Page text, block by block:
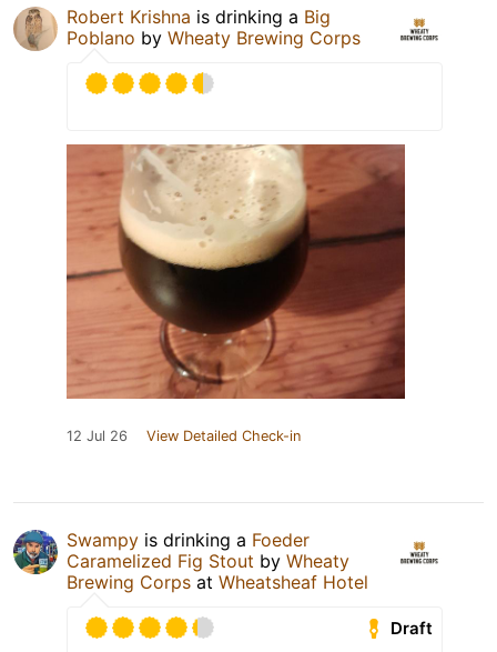
Robert Krishna is drinking a Big
Poblano by Wheaty Brewing Corps
12 Jul 26 View Detailed Check-in
Swampy is drinking a Foeder
Caramelized Fig Stout by Wheaty
Brewing Corps at Wheatsheaf Hotel
Draft